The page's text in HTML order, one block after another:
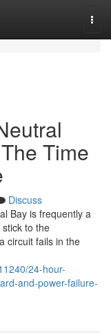
Time
Discuss
Bay is frequently a
to the
circuit fails in the
24-hour-
and-power-failure-